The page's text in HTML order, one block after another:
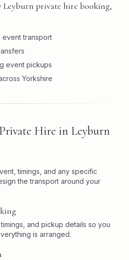
Leyburn private hire booking,
event transport
event pickups
Yorkshire
Hire in Leyburn
timings, and any specific
the transport around your
and pickup details so you
is arranged.